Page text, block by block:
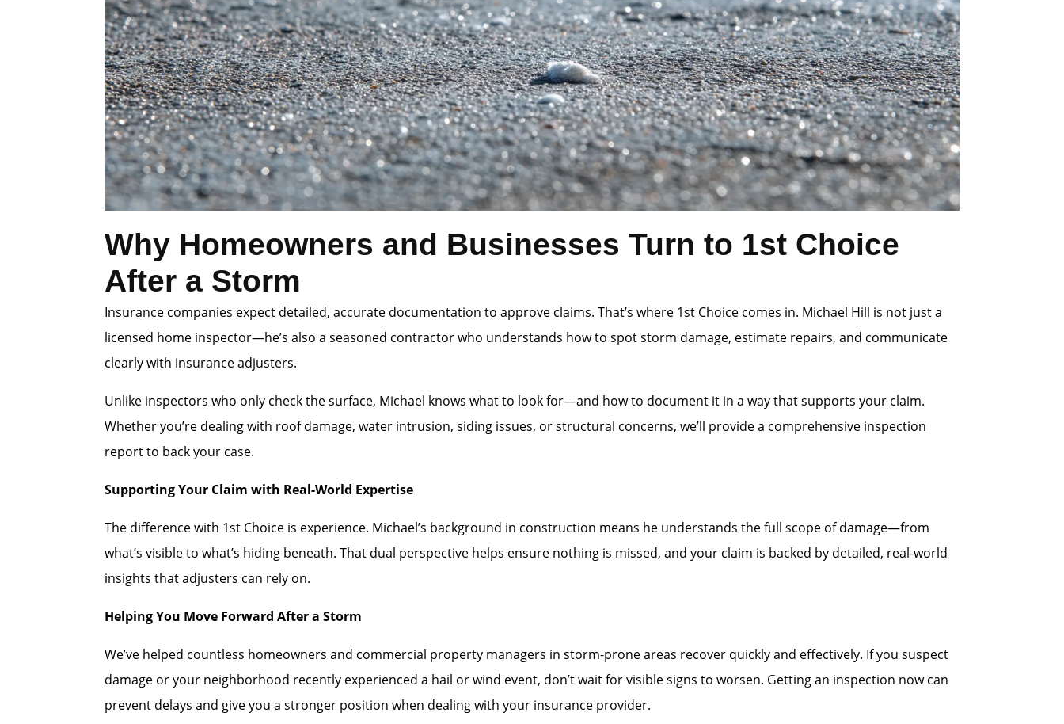
Why Homeowners and Businesses Turn to 1st Choice
After a Storm
Insurance companies expect detailed, accurate documentation to approve claims. That’s where 1st Choice comes in. Michael Hill is not just a
licensed home inspector—he’s also a seasoned contractor who understands how to spot storm damage, estimate repairs, and communicate
clearly with insurance adjusters.
Unlike inspectors who only check the surface, Michael knows what to look for—and how to document it in a way that supports your claim.
Whether you’re dealing with roof damage, water intrusion, siding issues, or structural concerns, we’ll provide a comprehensive inspection
report to back your case.
Supporting Your Claim with Real-World Expertise
The difference with 1st Choice is experience. Michael’s background in construction means he understands the full scope of damage—from
what’s visible to what’s hiding beneath. That dual perspective helps ensure nothing is missed, and your claim is backed by detailed, real-world
insights that adjusters can rely on.
Helping You Move Forward After a Storm
We’ve helped countless homeowners and commercial property managers in storm-prone areas recover quickly and effectively. If you suspect
damage or your neighborhood recently experienced a hail or wind event, don’t wait for visible signs to worsen. Getting an inspection now can
prevent delays and give you a stronger position when dealing with your insurance provider.